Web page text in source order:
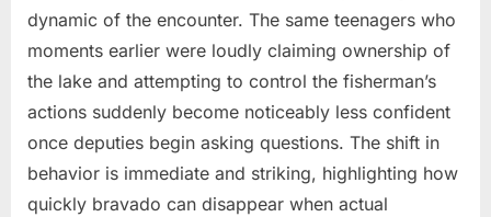
dynamic of the encounter. The same teenagers who
moments earlier were loudly claiming ownership of
the lake and attempting to control the fisherman’s
actions suddenly become noticeably less confident
once deputies begin asking questions. The shift in
behavior is immediate and striking, highlighting how
quickly bravado can disappear when actual